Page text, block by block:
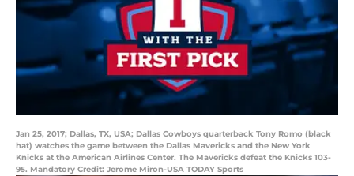
Jan 25, 2017; Dallas, TX, USA; Dallas Cowboys quarterback Tony Romo (black
hat) watches the game between the Dallas Mavericks and the New York
Knicks at the American Airlines Center. The Mavericks defeat the Knicks 103-
95. Mandatory Credit: Jerome Miron-USA TODAY Sports